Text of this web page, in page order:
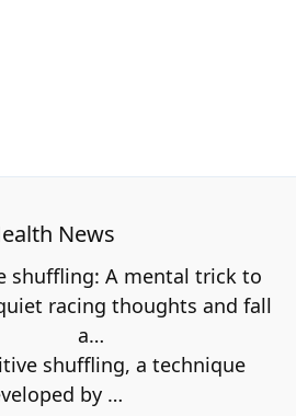
News
shuffling: A mental trick to
racing thoughts and fall
a…
shuffling, a technique
by …